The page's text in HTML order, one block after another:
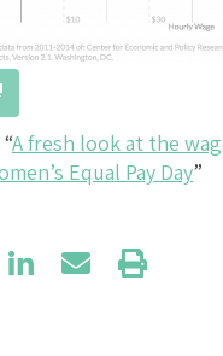
A fresh look at the
Equal Pay Day”